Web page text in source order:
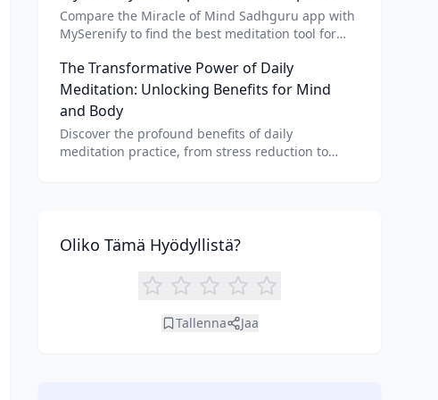
Compare the Miracle of Mind Sadhguru app with
MySerenify to find the best meditation tool for
unique benefits of each.
The Transformative Power of Daily
Meditation: Unlocking Benefits for Mind
and Body
Discover the profound benefits of daily
meditation practice, from stress reduction to
Oliko Tämä Hyödyllistä?
Tallenna Jaa